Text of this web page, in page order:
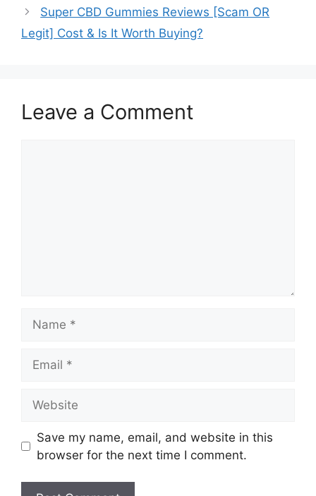
Super CBD Gummies Reviews [Scam OR
Legit] Cost & Is It Worth Buying?
Leave a Comment
Save my name, email, and website in this
browser for the next time I comment.